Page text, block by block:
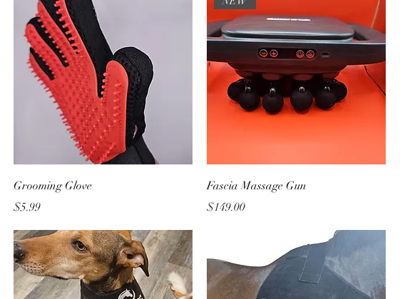
Grooming Glove
Price
$5.99
Fascia Massage Gun
Price
$149.00